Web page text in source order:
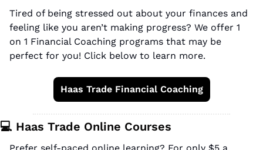
Tired of being stressed out about your finances and
feeling like you aren’t making progress? We offer 1
on 1 Financial Coaching programs that may be
perfect for you! Click below to learn more.
Haas Trade Financial Coaching
💻 Haas Trade Online Courses